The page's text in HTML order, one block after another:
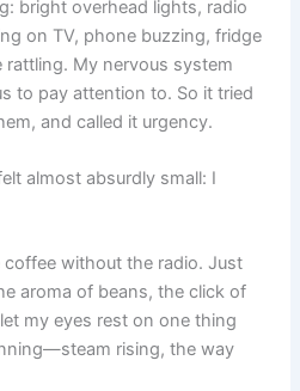
bright overhead lights, radio
on TV, phone buzzing, fridge
My nervous system
to pay attention to. So it tried
and called it urgency.
almost absurdly small: I
without the radio. Just
aroma of beans, the click of
my eyes rest on one thing
rising, the way